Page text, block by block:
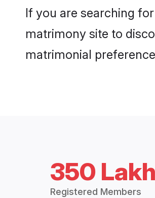
If you are searching
matrimony site to
matrimonial
350
Registered Members